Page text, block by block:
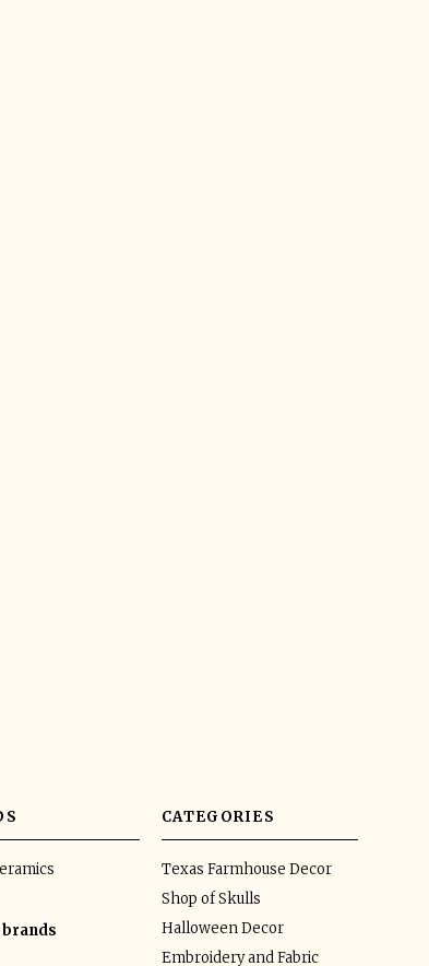
brands
CATEGORIES
Texas Farmhouse Decor
Shop of Skulls
Halloween Decor
Embroidery and Fabric